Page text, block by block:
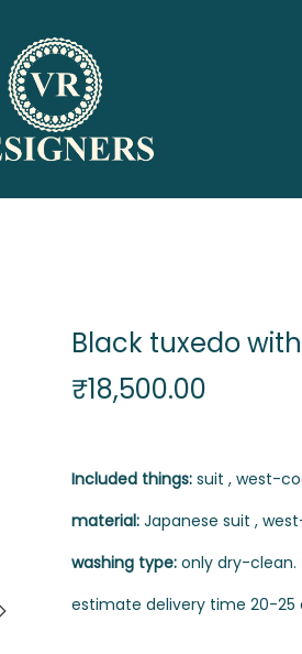
Black tuxedo
₹18,500.00
Included things: suit , west-
material: Japanese suit ,
washing type: only dry-clean.
estimate delivery time 20-25